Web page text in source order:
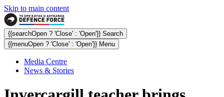
Skip to main content
{{searchOpen ? 'Close' : 'Open'}} Search
{{menuOpen ? 'Close' : 'Open'}} Menu
Media Centre
News & Stories